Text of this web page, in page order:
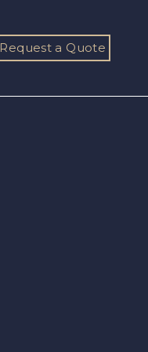
Request a Quote